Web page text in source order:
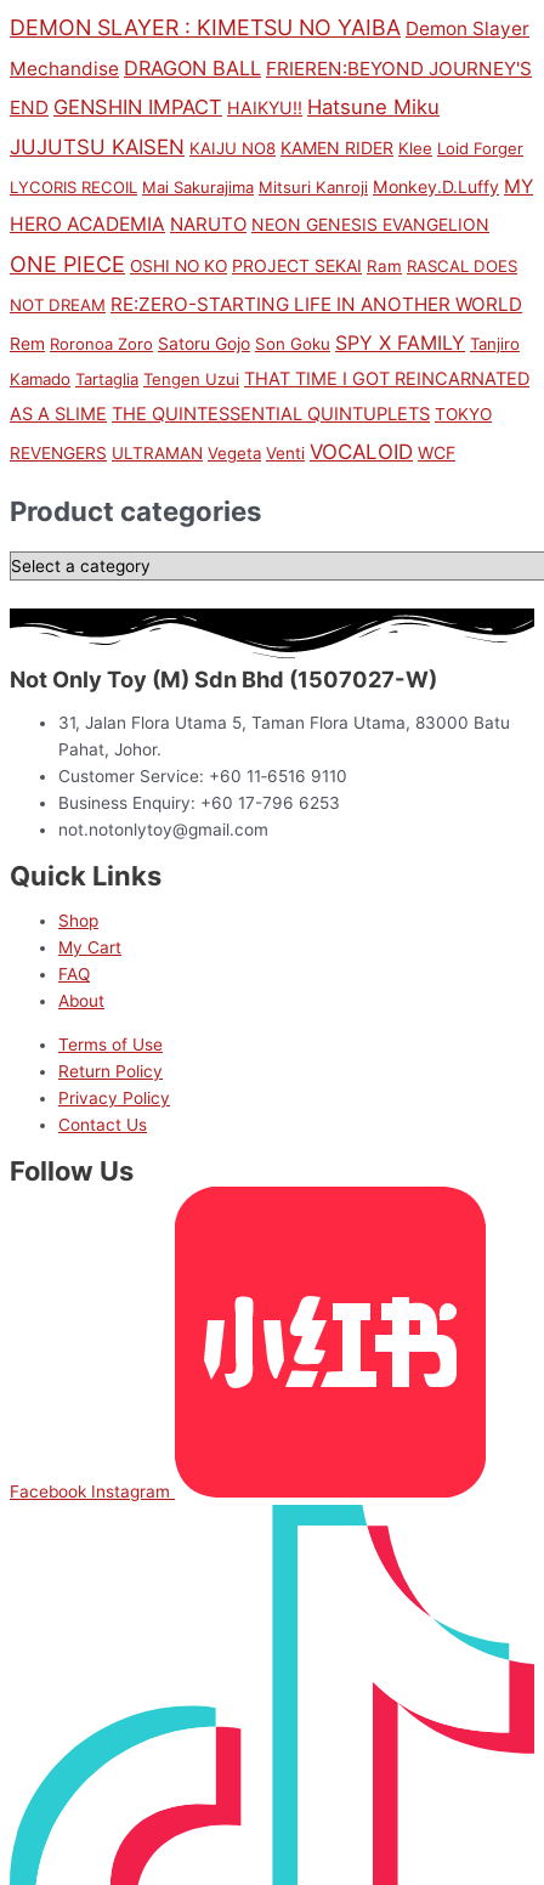
DEMON SLAYER : KIMETSU NO YAIBA Demon Slayer
Mechandise DRAGON BALL FRIEREN:BEYOND JOURNEY'S
END GENSHIN IMPACT HAIKYU!! Hatsune Miku
JUJUTSU KAISEN KAIJU NO8 KAMEN RIDER Klee Loid Forger
LYCORIS RECOIL Mai Sakurajima Mitsuri Kanroji Monkey.D.Luffy MY
HERO ACADEMIA NARUTO NEON GENESIS EVANGELION
ONE PIECE OSHI NO KO PROJECT SEKAI Ram RASCAL DOES
NOT DREAM RE:ZERO-STARTING LIFE IN ANOTHER WORLD
Rem Roronoa Zoro Satoru Gojo Son Goku SPY X FAMILY Tanjiro
Kamado Tartaglia Tengen Uzui THAT TIME I GOT REINCARNATED
AS A SLIME THE QUINTESSENTIAL QUINTUPLETS TOKYO
REVENGERS ULTRAMAN Vegeta Venti VOCALOID WCF
Product categories
Not Only Toy (M) Sdn Bhd (1507027-W)
31, Jalan Flora Utama 5, Taman Flora Utama, 83000 Batu
Pahat, Johor.
Customer Service: +60 11‑6516 9110
Business Enquiry: +60 17-796 6253
not.notonlytoy@gmail.com
Quick Links
Shop
My Cart
FAQ
About
Terms of Use
Return Policy
Privacy Policy
Contact Us
Follow Us
Facebook Instagram